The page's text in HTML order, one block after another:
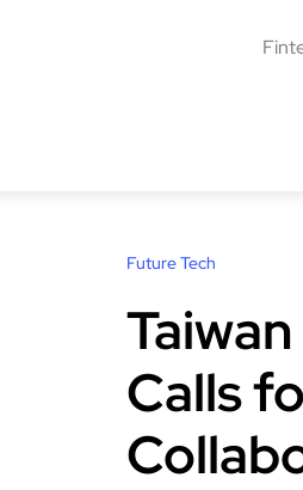
Future Tech
Calls